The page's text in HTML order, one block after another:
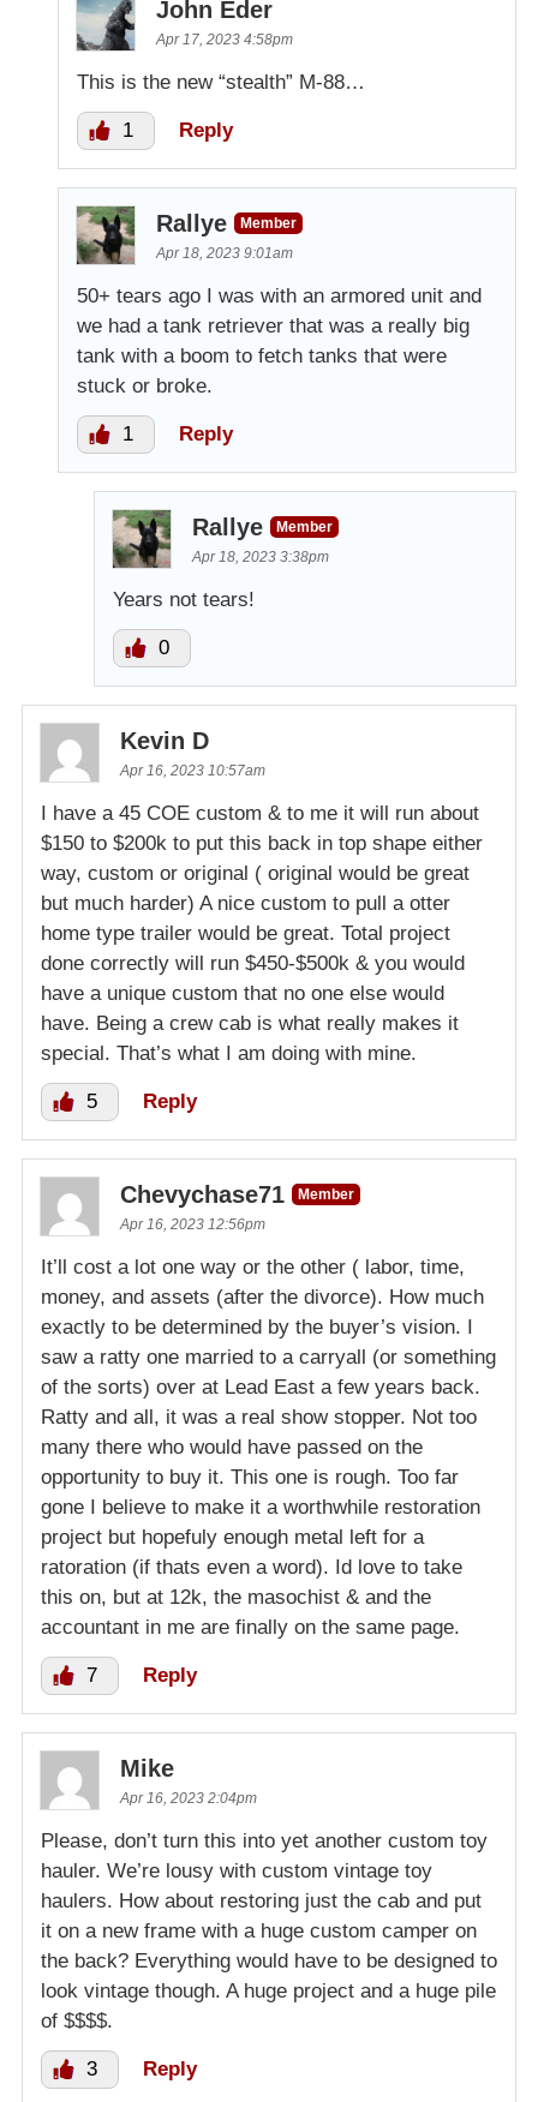
John Eder
Apr 17, 2023 4:58pm
This is the new “stealth” M-88…
1 Reply
Rallye
Member
Apr 18, 2023 9:01am
50+ tears ago I was with an armored unit and
we had a tank retriever that was a really big
tank with a boom to fetch tanks that were
stuck or broke.
1 Reply
Rallye
Member
Apr 18, 2023 3:38pm
Years not tears!
0
Kevin D
Apr 16, 2023 10:57am
I have a 45 COE custom & to me it will run about
$150 to $200k to put this back in top shape either
way, custom or original ( original would be great
but much harder) A nice custom to pull a otter
home type trailer would be great. Total project
done correctly will run $450-$500k & you would
have a unique custom that no one else would
have. Being a crew cab is what really makes it
special. That’s what I am doing with mine.
5 Reply
Chevychase71
Member
Apr 16, 2023 12:56pm
It’ll cost a lot one way or the other ( labor, time,
money, and assets (after the divorce). How much
exactly to be determined by the buyer’s vision. I
saw a ratty one married to a carryall (or something
of the sorts) over at Lead East a few years back.
Ratty and all, it was a real show stopper. Not too
many there who would have passed on the
opportunity to buy it. This one is rough. Too far
gone I believe to make it a worthwhile restoration
project but hopefuly enough metal left for a
ratoration (if thats even a word). Id love to take
this on, but at 12k, the masochist & and the
accountant in me are finally on the same page.
7 Reply
Mike
Apr 16, 2023 2:04pm
Please, don’t turn this into yet another custom toy
hauler. We’re lousy with custom vintage toy
haulers. How about restoring just the cab and put
it on a new frame with a huge custom camper on
the back? Everything would have to be designed to
look vintage though. A huge project and a huge pile
of $$$$.
3 Reply